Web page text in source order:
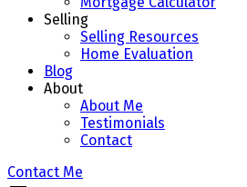
Selling
Selling Resources
Home Evaluation
Blog
About
About Me
Testimonials
Contact
Contact Me